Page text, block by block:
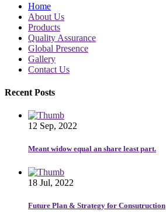
Home
About Us
Products
Quality Assurance
Global Presence
Gallery
Contact Us
Recent Posts
12 Sep, 2022
Meant widow equal an share least part.
18 Jul, 2022
Future Plan & Strategy for Consutruction